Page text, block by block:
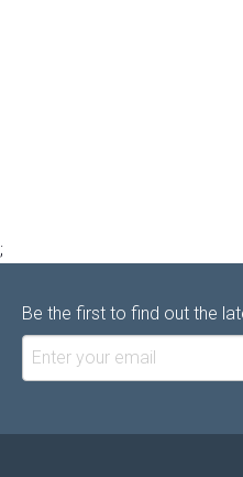
;
Be the first to find out the